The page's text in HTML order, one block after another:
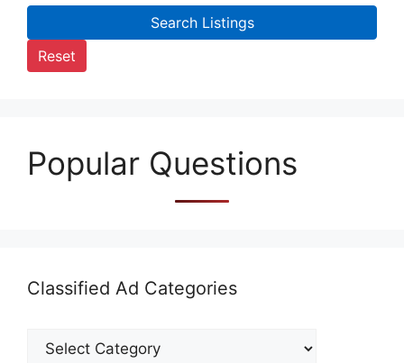
Search Listings
Reset
Popular Questions
Classified Ad Categories